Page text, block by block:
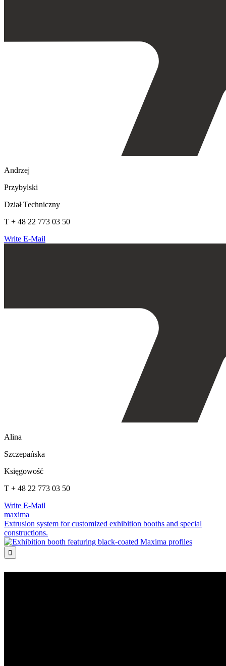
Andrzej
Przybylski
Dział Techniczny
T + 48 22 773 03 50
Write E-Mail
Alina
Szczepańska
Księgowość
T + 48 22 773 03 50
Write E-Mail
maxima
Extrusion system for customized exhibition booths and special
constructions.
